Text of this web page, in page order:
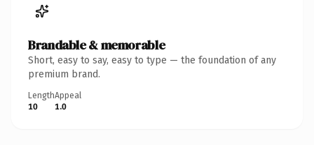
Brandable & memorable
Short, easy to say, easy to type — the foundation of any
premium brand.
Length
10
Appeal
1.0